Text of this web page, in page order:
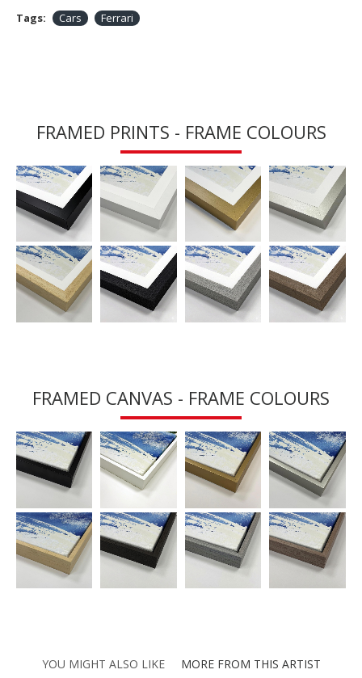
Tags: Cars Ferrari
FRAMED PRINTS - FRAME COLOURS
FRAMED CANVAS - FRAME COLOURS
YOU MIGHT ALSO LIKE MORE FROM THIS ARTIST